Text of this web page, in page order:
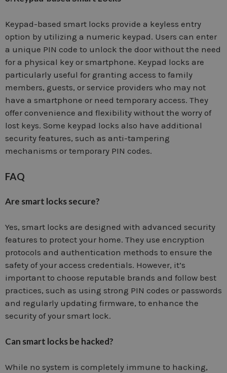
Keypad-based smart locks provide a keyless entry
option by utilizing a numeric keypad. Users can enter
a unique PIN code to unlock the door without the need
for a physical key or smartphone. Keypad locks are
particularly useful for granting access to family
members, guests, or service providers who may not
have a smartphone or need temporary access. They
offer convenience and flexibility without the worry of
lost keys. Some keypad locks also have additional
security features, such as anti-tampering
mechanisms or temporary PIN codes.
FAQ
Are smart locks secure?
Yes, smart locks are designed with advanced security
features to protect your home. They use encryption
protocols and authentication methods to ensure the
safety of your access credentials. However, it’s
important to choose reputable brands and follow best
practices, such as using strong PIN codes or passwords
and regularly updating firmware, to enhance the
security of your smart lock.
Can smart locks be hacked?
While no system is completely immune to hacking,